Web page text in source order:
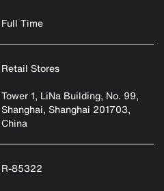
Full Time
Retail Stores
Tower 1, LiNa Building, No. 99,
Shanghai, Shanghai 201703,
China
R-85322